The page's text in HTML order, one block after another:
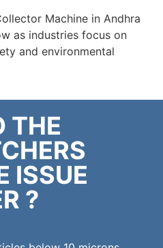
Machine in Andhra
as industries focus on
and environmental
THE
ISSUE
?